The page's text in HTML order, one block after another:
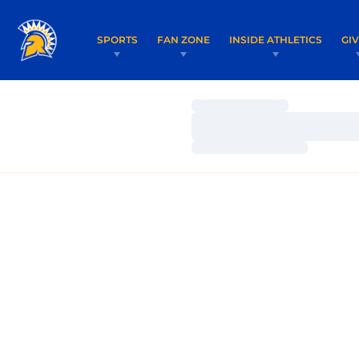
SPORTS FAN ZONE INSIDE ATHLETICS